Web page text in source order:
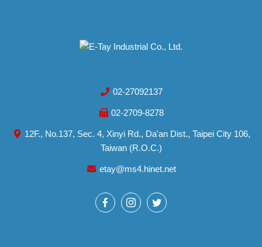
02-27092137
02-2709-8278
12F., No.137, Sec. 4, Xinyi Rd., Da'an Dist., Taipei City 106,
Taiwan (R.O.C.)
etay@ms4.hinet.net